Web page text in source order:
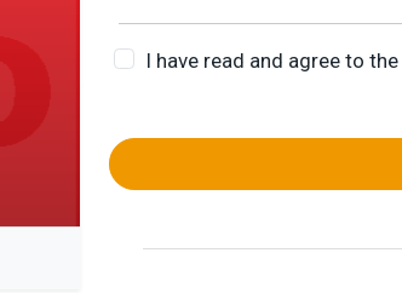
I have read and agree to the